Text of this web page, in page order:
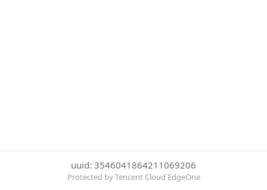
uuid: 3546041864211069206
Protected by Tencent Cloud EdgeOne